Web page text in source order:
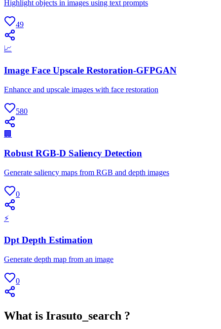
Highlight objects in images using text prompts
49
📈
Image Face Upscale Restoration-GFPGAN
Enhance and upscale images with face restoration
580
🏢
Robust RGB-D Saliency Detection
Generate saliency maps from RGB and depth images
0
⚡
Dpt Depth Estimation
Generate depth map from an image
0
What is Irasuto_search ?